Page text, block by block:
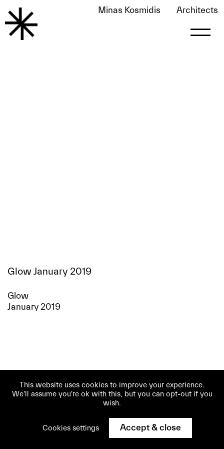
Minas Kosmidis Architects
Glow January 2019
May 25, 2020
Glow January 2019
Glow
January 2019
This website uses cookies to improve your experience.
We'll assume you're ok with this, but you can opt-out if you
wish.
Cookies settings Accept & close